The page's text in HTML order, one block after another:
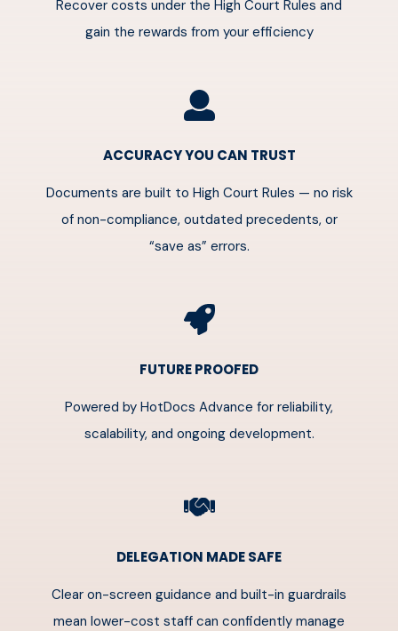
Recover costs under the High Court Rules and
gain the rewards from your efficiency
ACCURACY YOU CAN TRUST
Documents are built to High Court Rules — no risk
of non-compliance, outdated precedents, or
“save as” errors.
FUTURE PROOFED
Powered by HotDocs Advance for reliability,
scalability, and ongoing development.
DELEGATION MADE SAFE
Clear on-screen guidance and built-in guardrails
mean lower-cost staff can confidently manage